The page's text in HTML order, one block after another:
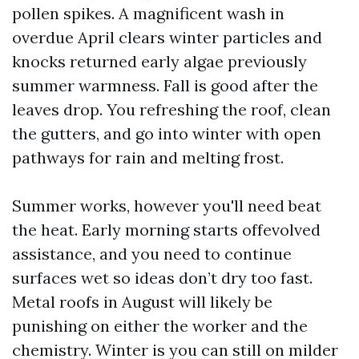
pollen spikes. A magnificent wash in
overdue April clears winter particles and
knocks returned early algae previously
summer warmness. Fall is good after the
leaves drop. You refreshing the roof, clean
the gutters, and go into winter with open
pathways for rain and melting frost.
Summer works, however you'll need beat
the heat. Early morning starts offevolved
assistance, and you need to continue
surfaces wet so ideas don’t dry too fast.
Metal roofs in August will likely be
punishing on either the worker and the
chemistry. Winter is you can still on milder